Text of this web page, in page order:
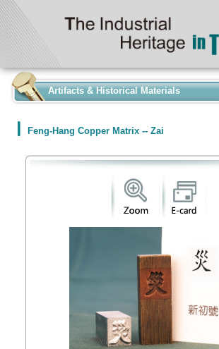
Artifacts & Historical Materials
Feng-Hang Copper Matrix -- Zai